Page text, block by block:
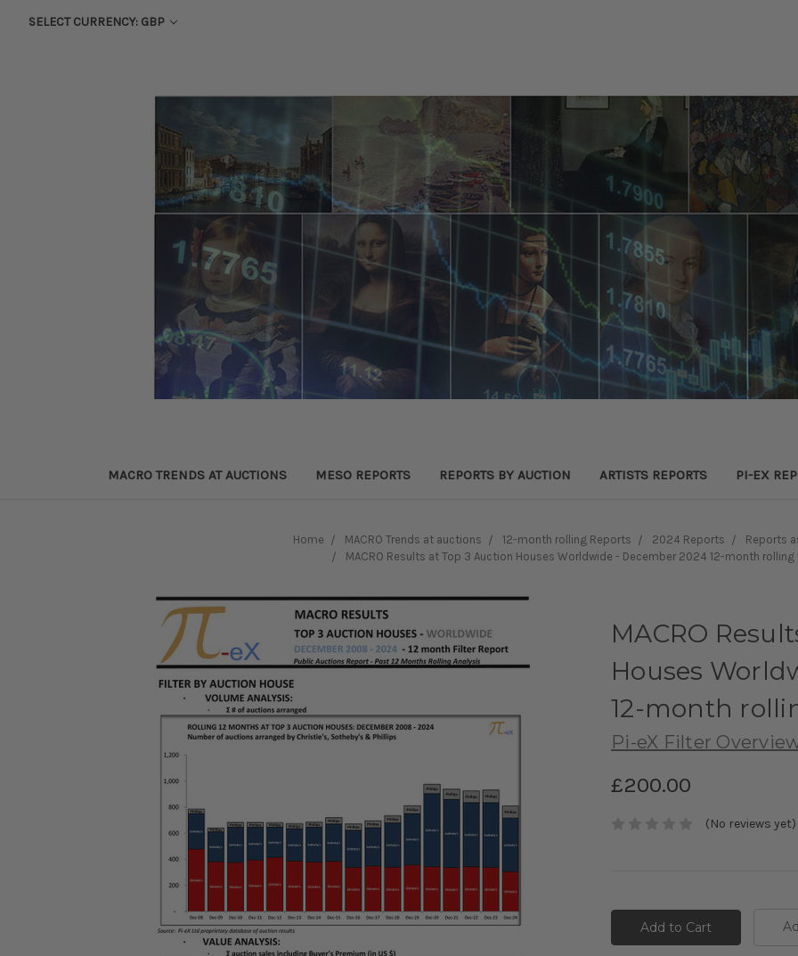
SELECT CURRENCY: GBP
MACRO TRENDS AT AUCTIONS MESO REPORTS REPORTS BY AUCTION ARTISTS REPORTS PI-EX
Home MACRO Trends at auctions 12-month rolling Reports 2024 Reports
Reports
MACRO Results at Top 3 Auction Houses Worldwide - December 2024 12-month rolling
MACRO
Houses
12-month
Pi-eX Filter
£200.00
(No reviews yet)
Stock: